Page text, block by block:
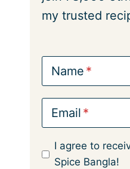
my trusted
Name
Email
I agree to
Spice Bangla!